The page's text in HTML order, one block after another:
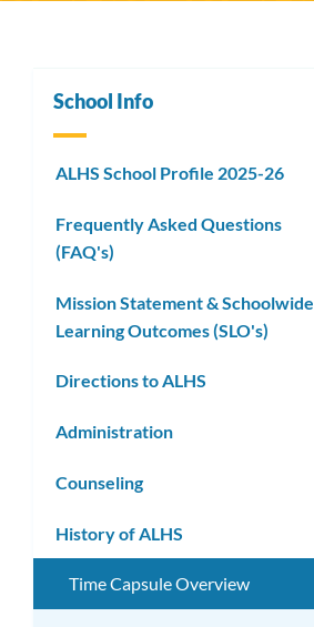
School Info
ALHS School Profile 2025-26
Frequently Asked Questions
(FAQ's)
Mission Statement & Schoolwide
Learning Outcomes (SLO's)
Directions to ALHS
Administration
Counseling
History of ALHS
Time Capsule Overview